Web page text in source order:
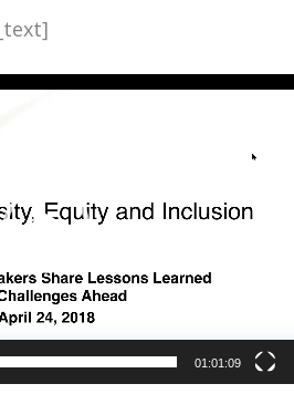
01:01:09